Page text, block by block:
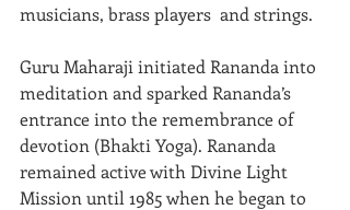
musicians, brass players  and strings.
Guru Maharaji initiated Rananda into
meditation and sparked Rananda’s
entrance into the remembrance of
devotion (Bhakti Yoga). Rananda
remained active with Divine Light
Mission until 1985 when he began to